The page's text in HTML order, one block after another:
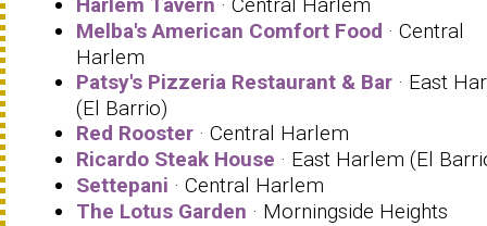
Harlem Tavern · Central Harlem
Melba's American Comfort Food · Central
Harlem
Patsy's Pizzeria Restaurant & Bar · East
(El Barrio)
Red Rooster · Central Harlem
Ricardo Steak House · East Harlem (El
Settepani · Central Harlem
The Lotus Garden · Morningside Heights